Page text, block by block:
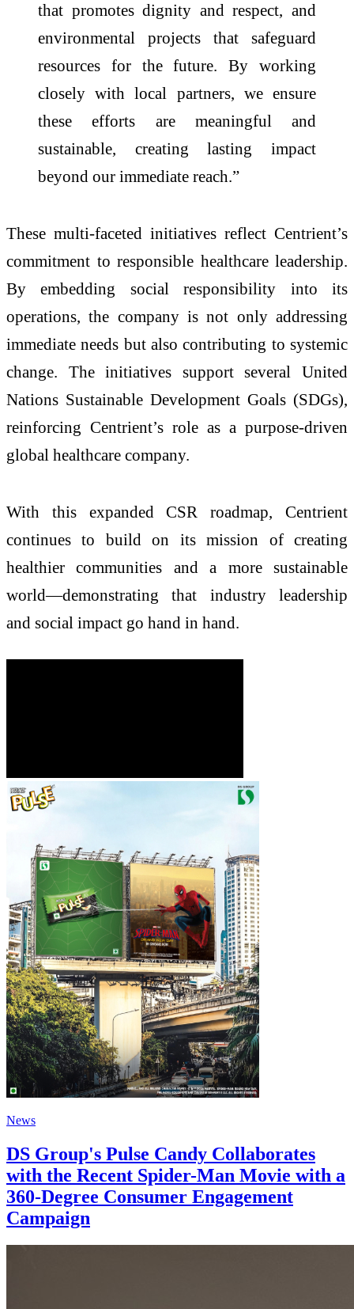
that promotes dignity and respect, and
environmental projects that safeguard
resources for the future. By working
closely with local partners, we ensure
these efforts are meaningful and
sustainable, creating lasting impact
beyond our immediate reach.”
These multi-faceted initiatives reflect Centrient’s
commitment to responsible healthcare leadership.
By embedding social responsibility into its
operations, the company is not only addressing
immediate needs but also contributing to systemic
change. The initiatives support several United
Nations Sustainable Development Goals (SDGs),
reinforcing Centrient’s role as a purpose-driven
global healthcare company.
With this expanded CSR roadmap, Centrient
continues to build on its mission of creating
healthier communities and a more sustainable
world—demonstrating that industry leadership
and social impact go hand in hand.
News
DS Group's Pulse Candy Collaborates
with the Recent Spider-Man Movie with a
360-Degree Consumer Engagement
Campaign